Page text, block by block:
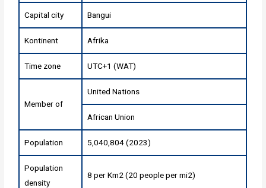
Capital city Bangui
Kontinent Afrika
Time zone UTC+1 (WAT)
Member of
United Nations
African Union
Population 5,040,804 (2023)
Population
density
8 per Km2 (20 people per mi2)